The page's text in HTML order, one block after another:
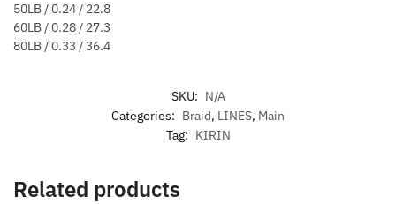
50LB / 0.24 / 22.8
60LB / 0.28 / 27.3
80LB / 0.33 / 36.4
SKU: N/A
Categories: Braid, LINES, Main
Tag: KIRIN
Related products